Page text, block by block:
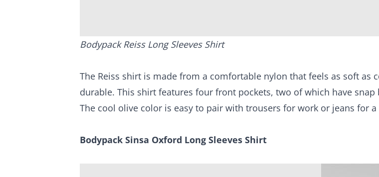
Bodypack Reiss Long Sleeves Shirt
The Reiss shirt is made from a comfortable nylon that feels as soft
durable. This shirt features four front pockets, two of which have
The cool olive color is easy to pair with trousers for work or jeans for
Bodypack Sinsa Oxford Long Sleeves Shirt